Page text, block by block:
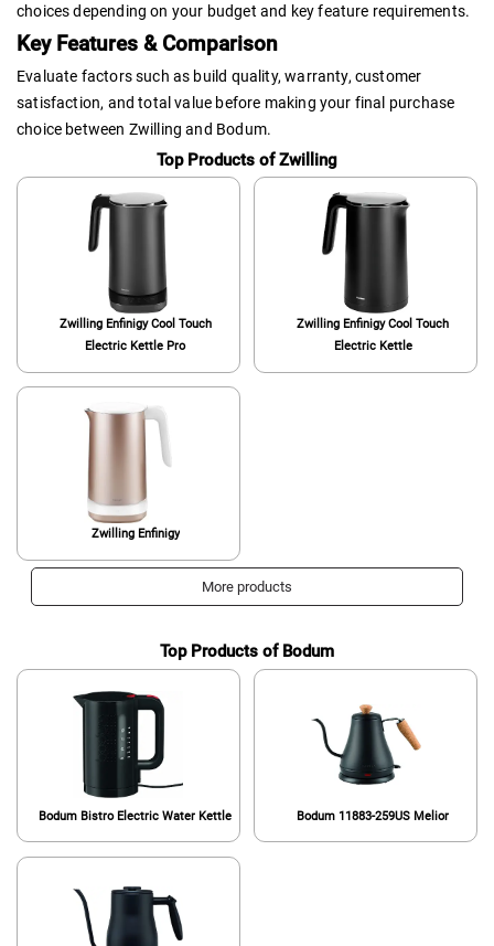
choices depending on your budget and key feature requirements.
Key Features & Comparison
Evaluate factors such as build quality, warranty, customer
satisfaction, and total value before making your final purchase
choice between Zwilling and Bodum.
Top Products of Zwilling
Zwilling Enfinigy Cool Touch
Electric Kettle Pro
Zwilling Enfinigy Cool Touch
Electric Kettle
Zwilling Enfinigy
More products
Top Products of Bodum
Bodum Bistro Electric Water Kettle Bodum 11883-259US Melior